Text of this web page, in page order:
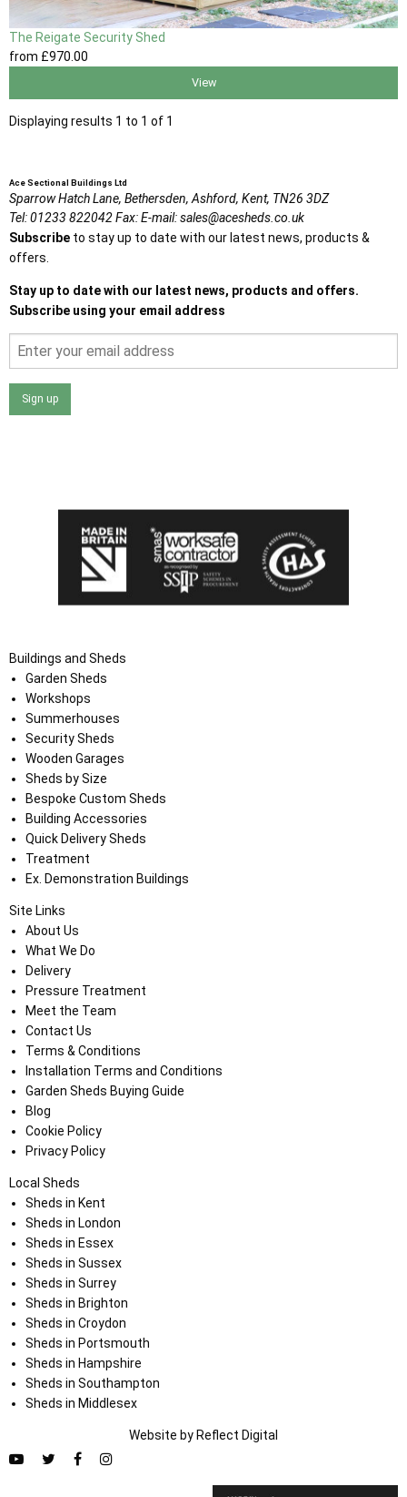
The Reigate Security Shed
from £970.00
View
Displaying results 1 to 1 of 1
Ace Sectional Buildings Ltd
Sparrow Hatch Lane, Bethersden, Ashford, Kent, TN26 3DZ
Tel:01233 822042Fax:E-mail:sales@acesheds.co.uk
Subscribe to stay up to date with our latest news, products &
offers.
Stay up to date with our latest news, products and offers.
Subscribe using your email address
Sign up
Buildings and Sheds
Garden Sheds
Workshops
Summerhouses
Security Sheds
Wooden Garages
Sheds by Size
Bespoke Custom Sheds
Building Accessories
Quick Delivery Sheds
Treatment
Ex. Demonstration Buildings
Site Links
About Us
What We Do
Delivery
Pressure Treatment
Meet the Team
Contact Us
Terms & Conditions
Installation Terms and Conditions
Garden Sheds Buying Guide
Blog
Cookie Policy
Privacy Policy
Local Sheds
Sheds in Kent
Sheds in London
Sheds in Essex
Sheds in Sussex
Sheds in Surrey
Sheds in Brighton
Sheds in Croydon
Sheds in Portsmouth
Sheds in Hampshire
Sheds in Southampton
Sheds in Middlesex
Website by Reflect Digital